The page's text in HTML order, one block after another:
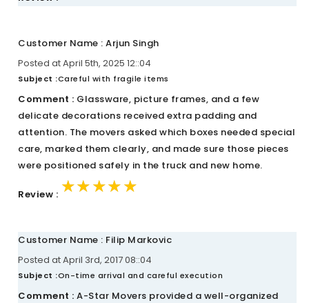
Customer Name : Arjun Singh
Posted at April 5th, 2025 12::04
Subject :Careful with fragile items
Comment : Glassware, picture frames, and a few
delicate decorations received extra padding and
attention. The movers asked which boxes needed special
care, marked them clearly, and made sure those pieces
were positioned safely in the truck and new home.
Review : ★★★★★
★★★★★
★★★★★
Customer Name : Filip Markovic
Posted at April 3rd, 2017 08::04
Subject :On-time arrival and careful execution
Comment : A-Star Movers provided a well-organized